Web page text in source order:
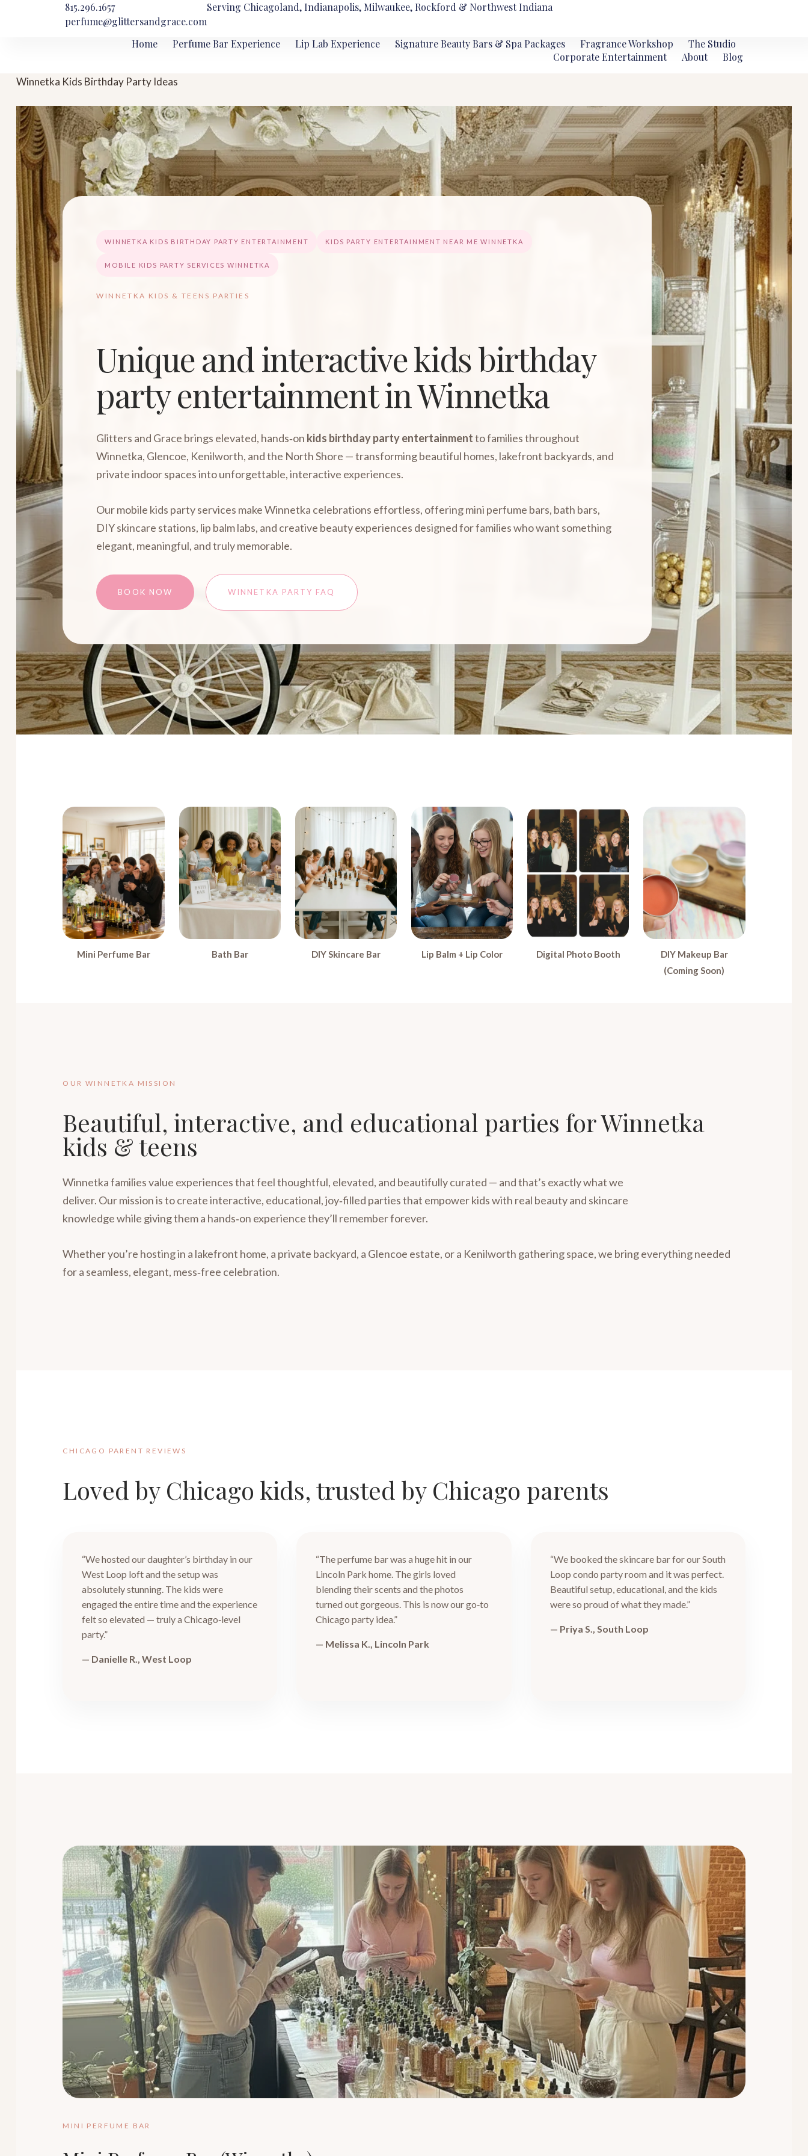
815.296.1657
perfume@glittersandgrace.com
Serving Chicagoland, Indianapolis, Milwaukee, Rockford & Northwest Indiana
Home Perfume Bar Experience Lip Lab Experience Signature Beauty Bars & Spa Packages Fragrance Workshop
The Studio
Corporate Entertainment
About
Blog
Winnetka Kids Birthday Party Ideas
WINNETKA KIDS BIRTHDAY PARTY ENTERTAINMENT KIDS PARTY ENTERTAINMENT NEAR ME WINNETKA
MOBILE KIDS PARTY SERVICES WINNETKA
WINNETKA KIDS & TEENS PARTIES
Unique and interactive kids birthday
party entertainment in Winnetka
Glitters and Grace brings elevated, hands‑on kids birthday party entertainmentto families throughout
Winnetka, Glencoe, Kenilworth, and the North Shore — transforming beautiful homes, lakefront backyards, and
private indoor spaces into unforgettable, interactive experiences.
Our mobile kids party services make Winnetka celebrations effortless, offering mini perfume bars, bath bars,
DIY skincare stations, lip balm labs, and creative beauty experiences designed for families who want something
elegant, meaningful, and truly memorable.
BOOK NOW WINNETKA PARTY FAQ
Mini Perfume Bar Bath Bar DIY Skincare Bar Lip Balm + Lip Color Digital Photo Booth
DIY Makeup Bar
(Coming Soon)
OUR WINNETKA MISSION
Beautiful, interactive, and educational parties for Winnetka
kids & teens
Winnetka families value experiences that feel thoughtful, elevated, and beautifully curated — and that’s exactly what we
deliver. Our mission is to create interactive, educational, joy‑filled parties that empower kids with real beauty and skincare
knowledge while giving them a hands‑on experience they’ll remember forever.
Whether you’re hosting in a lakefront home, a private backyard, a Glencoe estate, or a Kenilworth gathering space, we bring everything needed
for a seamless, elegant, mess‑free celebration.
CHICAGO PARENT REVIEWS
Loved by Chicago kids, trusted by Chicago parents
“We hosted our daughter’s birthday in our
West Loop loft and the setup was
absolutely stunning. The kids were
engaged the entire time and the experience
felt so elevated — truly a Chicago‑level
party.”
— Danielle R., West Loop
“The perfume bar was a huge hit in our
Lincoln Park home. The girls loved
blending their scents and the photos
turned out gorgeous. This is now our go‑to
Chicago party idea.”
— Melissa K., Lincoln Park
“We booked the skincare bar for our South
Loop condo party room and it was perfect.
Beautiful setup, educational, and the kids
were so proud of what they made.”
— Priya S., South Loop
MINI PERFUME BAR